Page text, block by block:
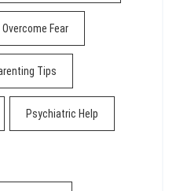
Overcome Fear
Tips
Psychiatric Help